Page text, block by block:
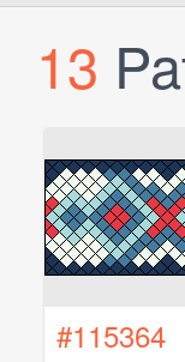
13
#115364